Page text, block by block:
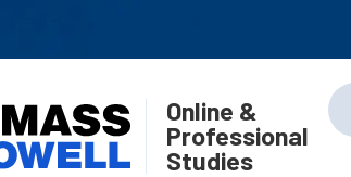
Online &
Professional
Studies